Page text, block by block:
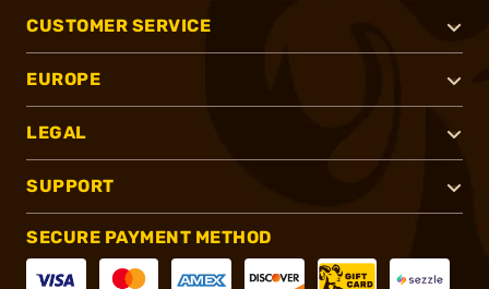
CUSTOMER SERVICE
EUROPE
LEGAL
SUPPORT
SECURE PAYMENT METHOD